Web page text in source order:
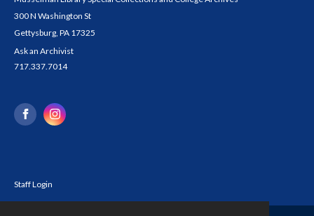
300 N Washington St
Gettysburg, PA 17325
Ask an Archivist
717.337.7014
Staff Login